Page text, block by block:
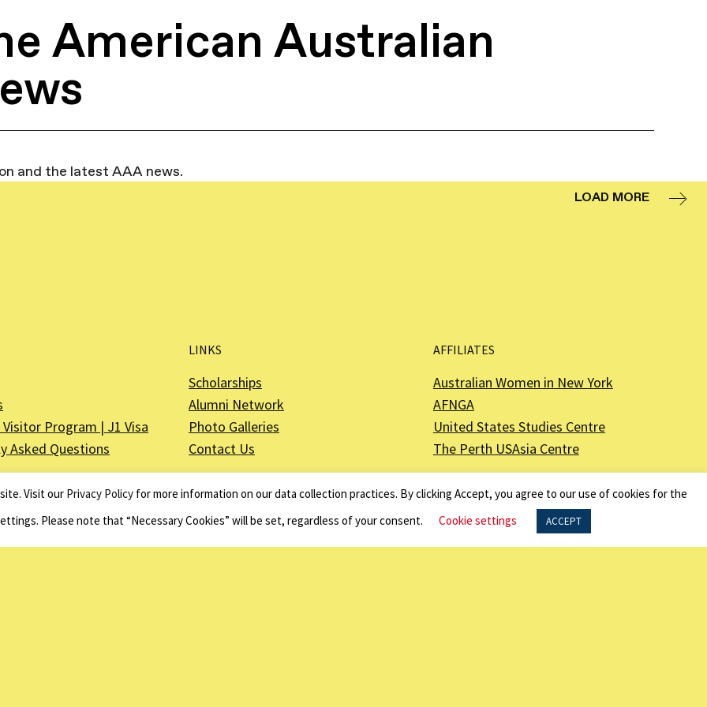
American Australian
and the latest AAA news.
LOAD MORE
Visitor Program | J1 Visa
Asked Questions
LINKS
Scholarships
Alumni Network
Photo Galleries
Contact Us
AFFILIATES
Australian Women in New York
AFNGA
United States Studies Centre
The Perth USAsia Centre
Visit our Privacy Policyfor more information on our data collection practices. By clicking Accept, you agree to our use of cookies for the
Please note that “Necessary Cookies” will be set, regardless of your consent.
Cookie settings ACCEPT